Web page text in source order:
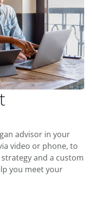
advisor in your
video or phone, to
and a custom
you meet your